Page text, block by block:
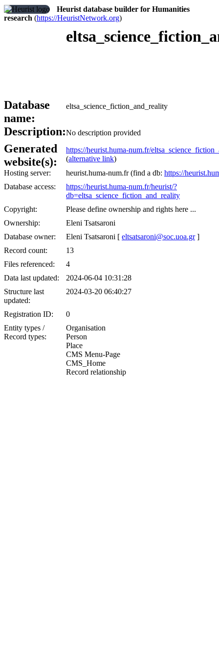
Heurist database builder for Humanities
research (https://HeuristNetwork.org)
Database
name:
eltsa_science_fiction_and_reality
Description:No description provided
Generated
website(s):
https://heurist.huma-num.fr/
(alternative link)
Hosting server:
heurist.huma-num.fr (find a db: https://
Database access:
https://heurist.huma-num.fr/heurist/?
db=eltsa_science_fiction_and_reality
Copyright:
Please define ownership and rights here ...
Ownership:
Eleni Tsatsaroni
Database owner:
Eleni Tsatsaroni [ eltsatsaroni@soc.uoa.gr]
Record count:
13
Files referenced:
4
Data last updated:
2024-06-04 10:31:28
Structure last
updated:
2024-03-20 06:40:27
Registration ID:
0
Entity types /
Record types:
Organisation
Person
Place
CMS Menu-Page
CMS_Home
Record relationship